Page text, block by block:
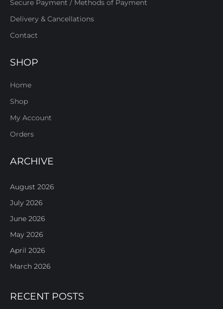
Secure Payment / Methods of Payment
Delivery & Cancellations
Contact
SHOP
Home
Shop
My Account
Orders
ARCHIVE
August 2026
July 2026
June 2026
May 2026
April 2026
March 2026
RECENT POSTS